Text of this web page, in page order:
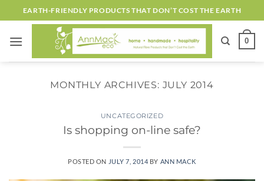
to
content
EARTH-FRIENDLY PRODUCTS THAT DON’T COST THE EARTH
0
MONTHLY ARCHIVES: JULY 2014
UNCATEGORIZED
Is shopping on-line safe?
POSTED ON JULY 7, 2014 BY ANN MACK